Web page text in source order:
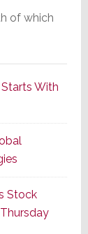
of which
With
Stock